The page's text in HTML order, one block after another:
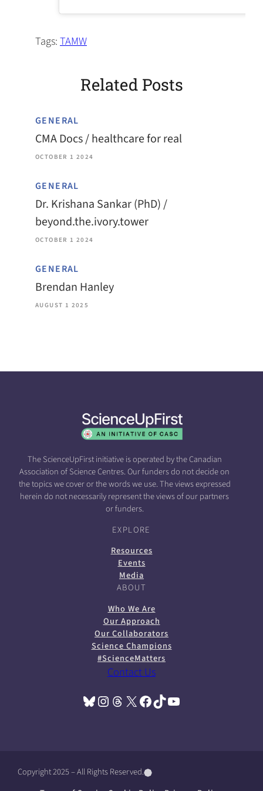
Tags:TAMW
Related Posts
GENERAL
CMA Docs / healthcare for real
OCTOBER 1 2024
GENERAL
Dr. Krishana Sankar (PhD) /
beyond.the.ivory.tower
OCTOBER 1 2024
GENERAL
Brendan Hanley
AUGUST 1 2025
The ScienceUpFirst initiative is operated by the Canadian
Association of Science Centres. Our funders do not decide on
the topics we cover or the words we use. The views expressed
herein do not necessarily represent the views of our partners
or funders.
EXPLORE
Resources
Events
Media
ABOUT
Who We Are
Our Approach
Our Collaborators
Science Champions
#ScienceMatters
Contact Us
Bluesky(opens in a new tab) Instagram
(opens in a new tab) Threads(opens in a new tab) X(opens in a new tab) Facebook(opens in a new tab) TikTok(opens in a new tab) YouTube(opens in a new tab)
Copyright 2025 – All Rights Reserved.(((